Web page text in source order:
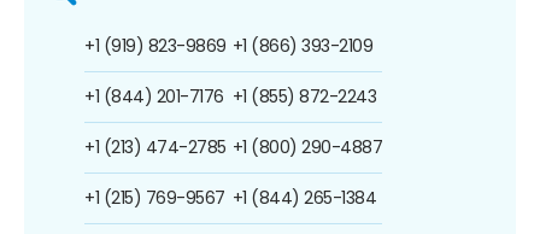
+1 (919) 823-9869
+1 (844) 201-7176
+1 (213) 474-2785
+1 (215) 769-9567
+1 (866) 393-2109
+1 (855) 872-2243
+1 (800) 290-4887
+1 (844) 265-1384